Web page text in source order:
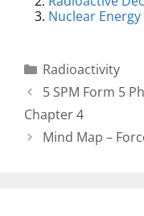
Nuclear
Categories
Radioactivity
Post
navigation
5 SPM Form 5
Chapter 4
Mind Map –